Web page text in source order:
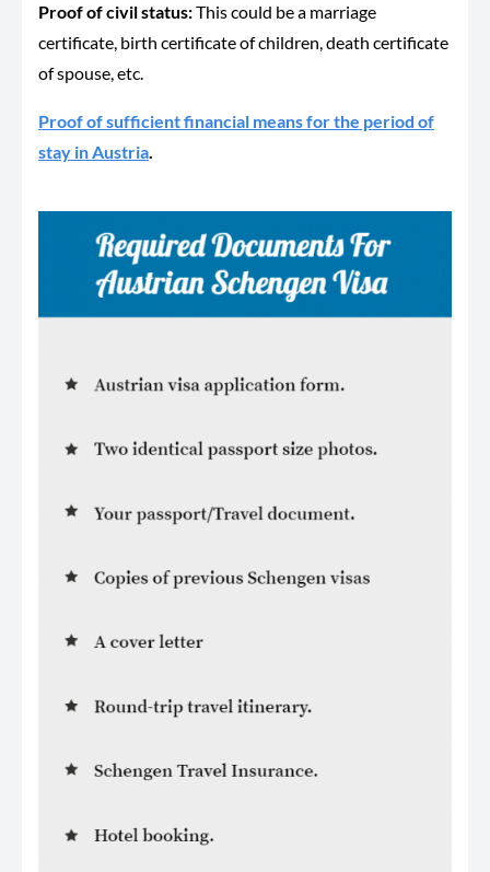
Proof of civil status:This could be a marriage
certificate, birth certificate of children, death certificate
of spouse, etc.
Proof of sufficient financial means for the period of
stay in Austria.